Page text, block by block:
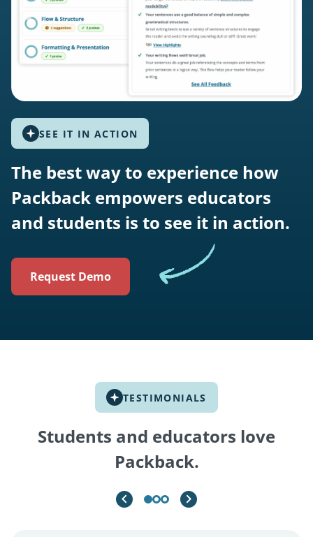
SEE IT IN ACTION
The best way to experience how
Packback empowers educators
and students is to see it in action.
Request Demo
TESTIMONIALS
Students and educators love
Packback.